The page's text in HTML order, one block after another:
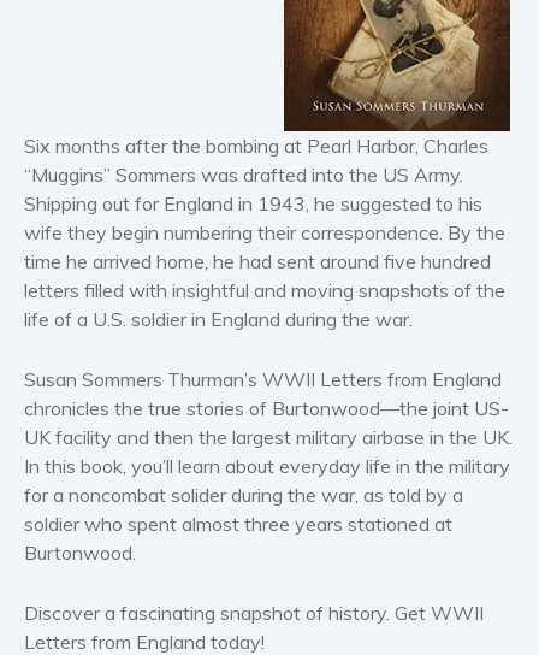
Horror
Literary fiction
Mystery
Suspense
Thriller
Political thriller
Psychological thriller
Science Fiction and Dystopia
Political
Romance
Romantic suspense
Erotica
Short stories
Western
Non-fiction
Six months after the bombing at Pearl Harbor, Charles
“Muggins” Sommers was drafted into the US Army.
Shipping out for England in 1943, he suggested to his
wife they begin numbering their correspondence. By the
time he arrived home, he had sent around five hundred
letters filled with insightful and moving snapshots of the
life of a U.S. soldier in England during the war.
Susan Sommers Thurman’s WWII Letters from England
chronicles the true stories of Burtonwood—the joint US-
UK facility and then the largest military airbase in the UK.
In this book, you’ll learn about everyday life in the military
for a noncombat solider during the war, as told by a
soldier who spent almost three years stationed at
Burtonwood.
Discover a fascinating snapshot of history. Get WWII
Letters from England today!